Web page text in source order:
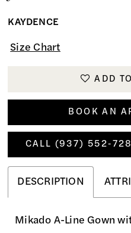
KAYDENCE
Size Chart
ADD
BOOK AN
CALL (937)
DESCRIPTION
Mikado A-Line Gown